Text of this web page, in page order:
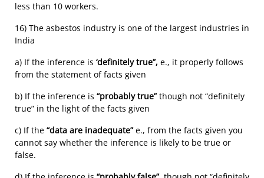
less than 10 workers.
16) The asbestos industry is one of the largest industries in
India
a) If the inference is ‘definitely true”, e., it properly follows
from the statement of facts given
b) If the inference is “probably true”though not “definitely
true” in the light of the facts given
c) If the “data are inadequate”e., from the facts given you
cannot say whether the inference is likely to be true or
false.